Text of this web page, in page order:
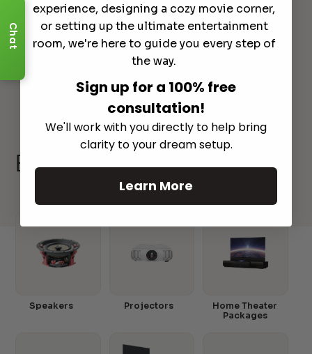
Explore Other Categories
Speakers Projectors
Home Theater
Packages
Chat
experience, designing a cozy movie corner,
or setting up the ultimate entertainment
room, we're here to guide you every step of
the way.
Sign up for a 100% free
consultation!
We'll work with you directly to help bring
clarity to your dream setup.
Learn More